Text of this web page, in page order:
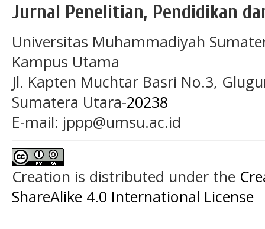
Jurnal Penelitian, Pendidikan
Universitas Muhammadiyah
Kampus Utama
Jl. Kapten Muchtar Basri No.3,
Sumatera Utara-20238
E-mail: jppp@umsu.ac.id
Creation is distributed under the
ShareAlike 4.0 International License